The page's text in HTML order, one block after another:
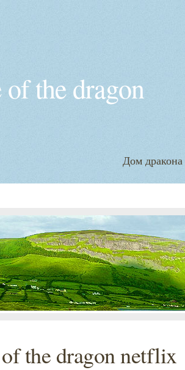
of the dragon
Дом дракона
the dragon netflix